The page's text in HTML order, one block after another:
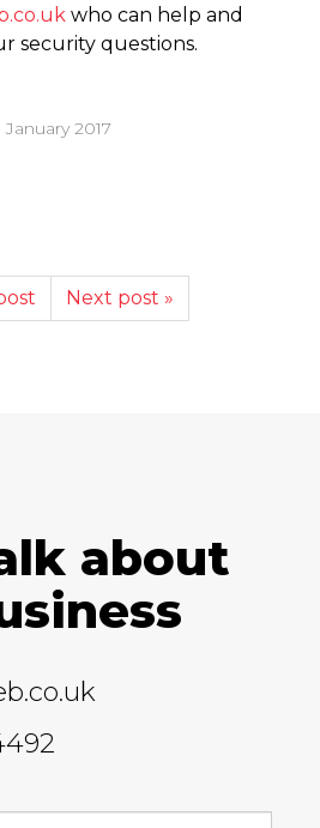
who can help and
security questions.
January 2017
Next post »
about